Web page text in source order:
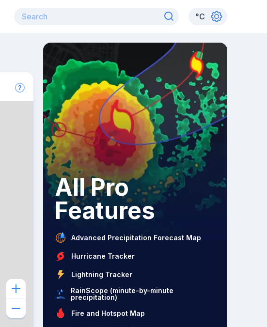
°C
All Pro
Features
Advanced Precipitation Forecast Map
Hurricane Tracker
Lightning Tracker
RainScope (minute-by-minute
precipitation)
Fire and Hotspot Map